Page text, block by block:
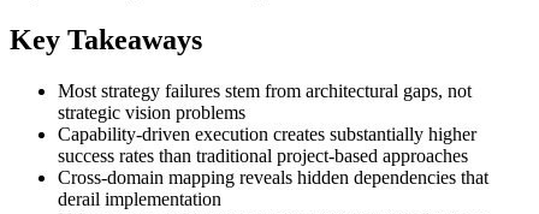
Key Takeaways
Most strategy failures stem from architectural gaps, not
strategic vision problems
Capability-driven execution creates substantially higher
success rates than traditional project-based approaches
Cross-domain mapping reveals hidden dependencies that
derail implementation